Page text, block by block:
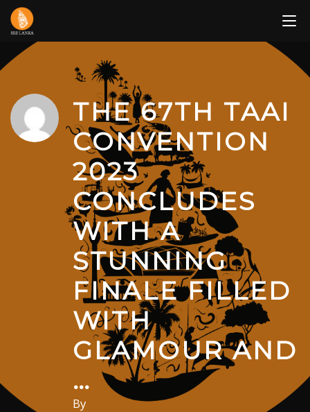
Skip
content
THE 67TH TAAI
CONVENTION
2023
CONCLUDES
WITH A
STUNNING
FINALE FILLED
WITH
GLAMOUR AND
…
By